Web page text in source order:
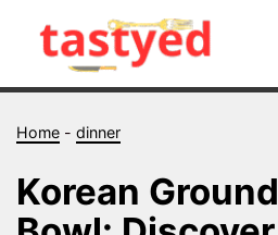
Home -dinner
Korean